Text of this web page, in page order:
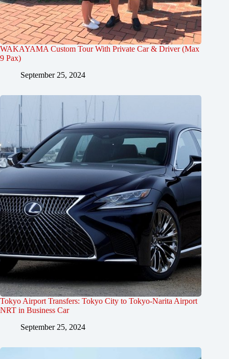
WAKAYAMA Custom Tour With Private Car & Driver (Max
9 Pax)
September 25, 2024
Tokyo Airport Transfers: Tokyo City to Tokyo-Narita Airport
NRT in Business Car
September 25, 2024